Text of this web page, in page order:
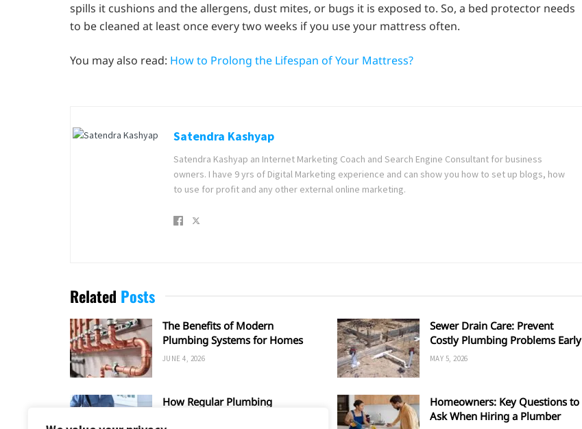
spills it cushions and the allergens, dust mites, or bugs it is exposed to. So, a bed protector needs
to be cleaned at least once every two weeks if you use your mattress often.
You may also read: How to Prolong the Lifespan of Your Mattress?
Satendra Kashyap
Satendra Kashyap an Internet Marketing Coach and Search Engine Consultant for business
owners. I have 9 yrs of Digital Marketing experience and can show you how to set up blogs, how
to use for profit and any other external online marketing.
Related Posts
The Benefits of Modern
Plumbing Systems for Homes
JUNE 4, 2026
Sewer Drain Care: Prevent
Costly Plumbing Problems Early
MAY 5, 2026
How Regular Plumbing
Homeowners: Key Questions to
Ask When Hiring a Plumber